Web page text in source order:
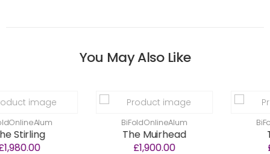
You May Also Like
BiFoldOnlineAlum
The Muirhead
£1,900.00
The